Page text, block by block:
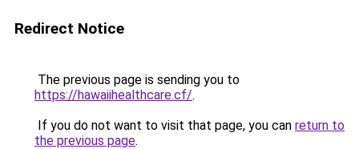
Redirect Notice
The previous page is sending you to
https://hawaiihealthcare.cf/.
If you do not want to visit that page, you can return to
the previous page.